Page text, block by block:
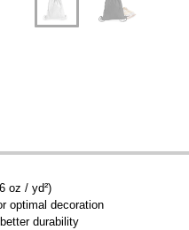
oz / yd²)
optimal decoration
durability